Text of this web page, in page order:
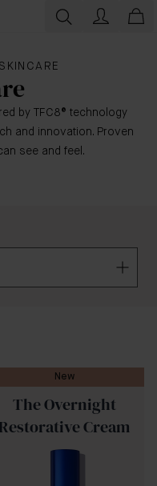
by TFC8® technology
and innovation. Proven
see and feel.
New
The Overnight
Restorative Cream